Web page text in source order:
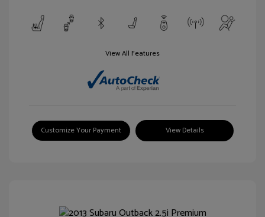
View All Features
Customize Your Payment View Details